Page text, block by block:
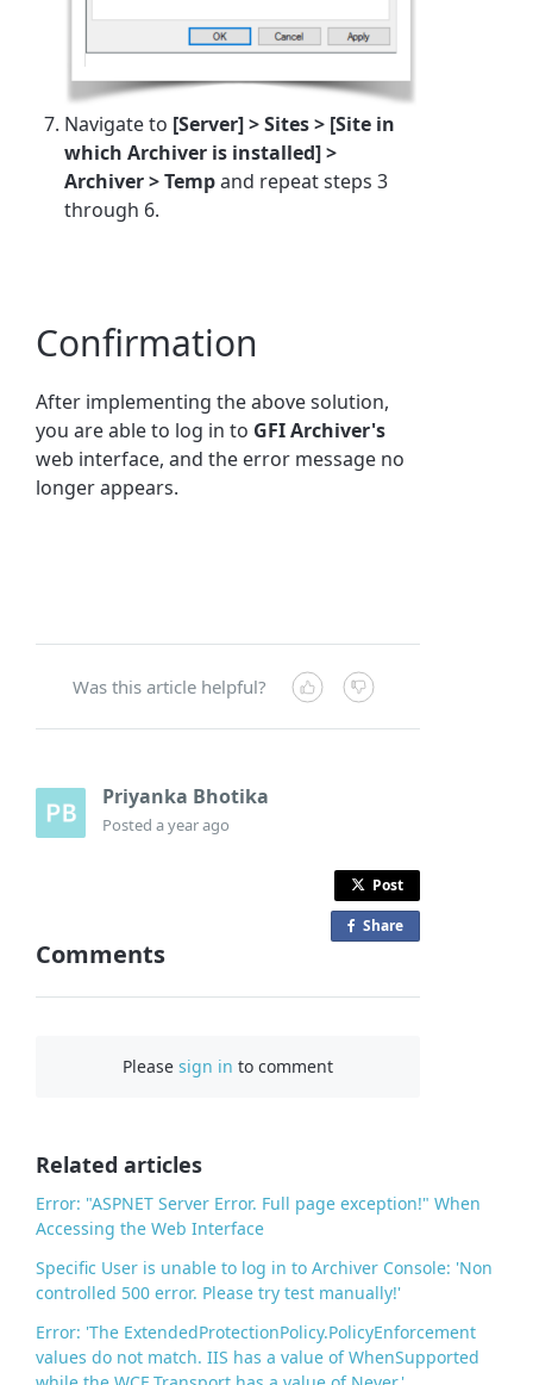
Navigate to [Server] > Sites > [Site in
which Archiver is installed] >
Archiver > Tempand repeat steps 3
through 6.
Confirmation
After implementing the above solution,
you are able to log in to GFI Archiver's
web interface, and the error message no
longer appears.
Was this article helpful?
Priyanka Bhotika
Posteda year ago
Post
Share
Comments
Pleasesign in to comment
Related articles
Error: "ASPNET Server Error. Full page exception!" When
Accessing the Web Interface
Specific User is unable to log in to Archiver Console: 'Non
controlled 500 error. Please try test manually!'
Error: 'The ExtendedProtectionPolicy.PolicyEnforcement
values do not match. IIS has a value of WhenSupported